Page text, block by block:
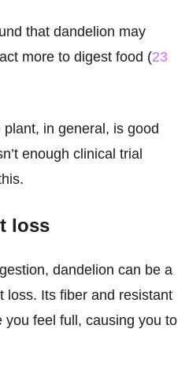
that dandelion may
more to digest food (23
in general, is good
enough clinical trial
loss
dandelion can be a
loss. Its fiber and resistant
feel full, causing you to